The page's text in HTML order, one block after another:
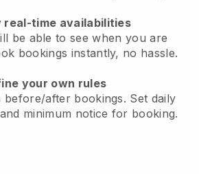
real-time availabilities
be able to see when you are
bookings instantly, no hassle.
your own rules
before/after bookings. Set daily
minimum notice for booking.